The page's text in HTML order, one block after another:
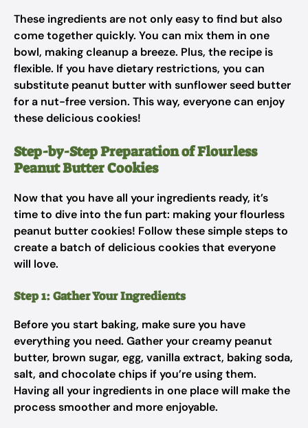
These ingredients are not only easy to find but also
come together quickly. You can mix them in one
bowl, making cleanup a breeze. Plus, the recipe is
flexible. If you have dietary restrictions, you can
substitute peanut butter with sunflower seed butter
for a nut-free version. This way, everyone can enjoy
these delicious cookies!
Step-by-Step Preparation of Flourless
Peanut Butter Cookies
Now that you have all your ingredients ready, it’s
time to dive into the fun part: making your flourless
peanut butter cookies! Follow these simple steps to
create a batch of delicious cookies that everyone
will love.
Step 1: Gather Your Ingredients
Before you start baking, make sure you have
everything you need. Gather your creamy peanut
butter, brown sugar, egg, vanilla extract, baking soda,
salt, and chocolate chips if you’re using them.
Having all your ingredients in one place will make the
process smoother and more enjoyable.